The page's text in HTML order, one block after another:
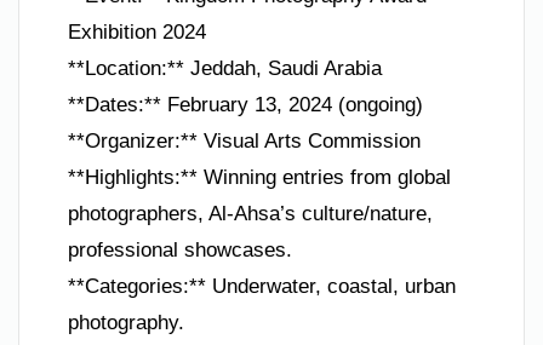
Exhibition 2024
**Location:** Jeddah, Saudi Arabia
**Dates:** February 13, 2024 (ongoing)
**Organizer:** Visual Arts Commission
**Highlights:** Winning entries from global
photographers, Al-Ahsa’s culture/nature,
professional showcases.
**Categories:** Underwater, coastal, urban
photography.